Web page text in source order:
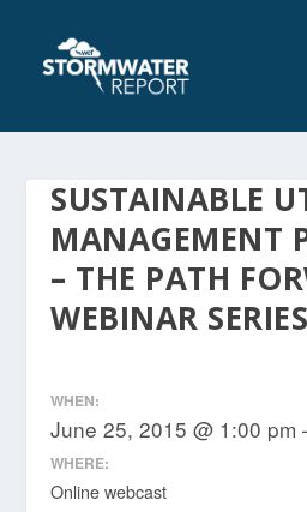
SUSTAINABLE
MANAGEMENT
– THE PATH
WEBINAR SERIES
WHEN:
June 25, 2015 @ 1:00 pm
WHERE:
Online webcast